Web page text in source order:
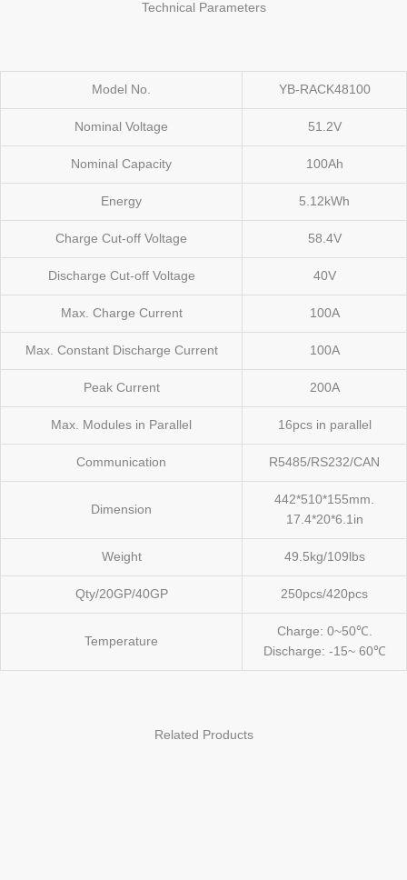
Technical Parameters
Model No. YB-RACK48100
Nominal Voltage 51.2V
Nominal Capacity 100Ah
Energy 5.12kWh
Charge Cut-off Voltage 58.4V
Discharge Cut-off Voltage 40V
Max. Charge Current 100A
Max. Constant Discharge Current 100A
Peak Current 200A
Max. Modules in Parallel 16pcs in parallel
Communication R5485/RS232/CAN
Dimension
442*510*155mm.
17.4*20*6.1in
Weight 49.5kg/109lbs
Qty/20GP/40GP 250pcs/420pcs
Temperature
Charge: 0~50℃.
Discharge: -15~ 60℃
Related Products